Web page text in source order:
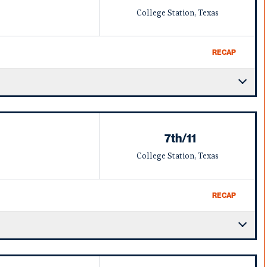
College Station, Texas
RECAP
7th/11
College Station, Texas
RECAP